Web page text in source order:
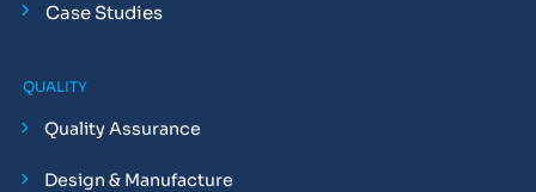
Case Studies
QUALITY
Quality Assurance
Design & Manufacture